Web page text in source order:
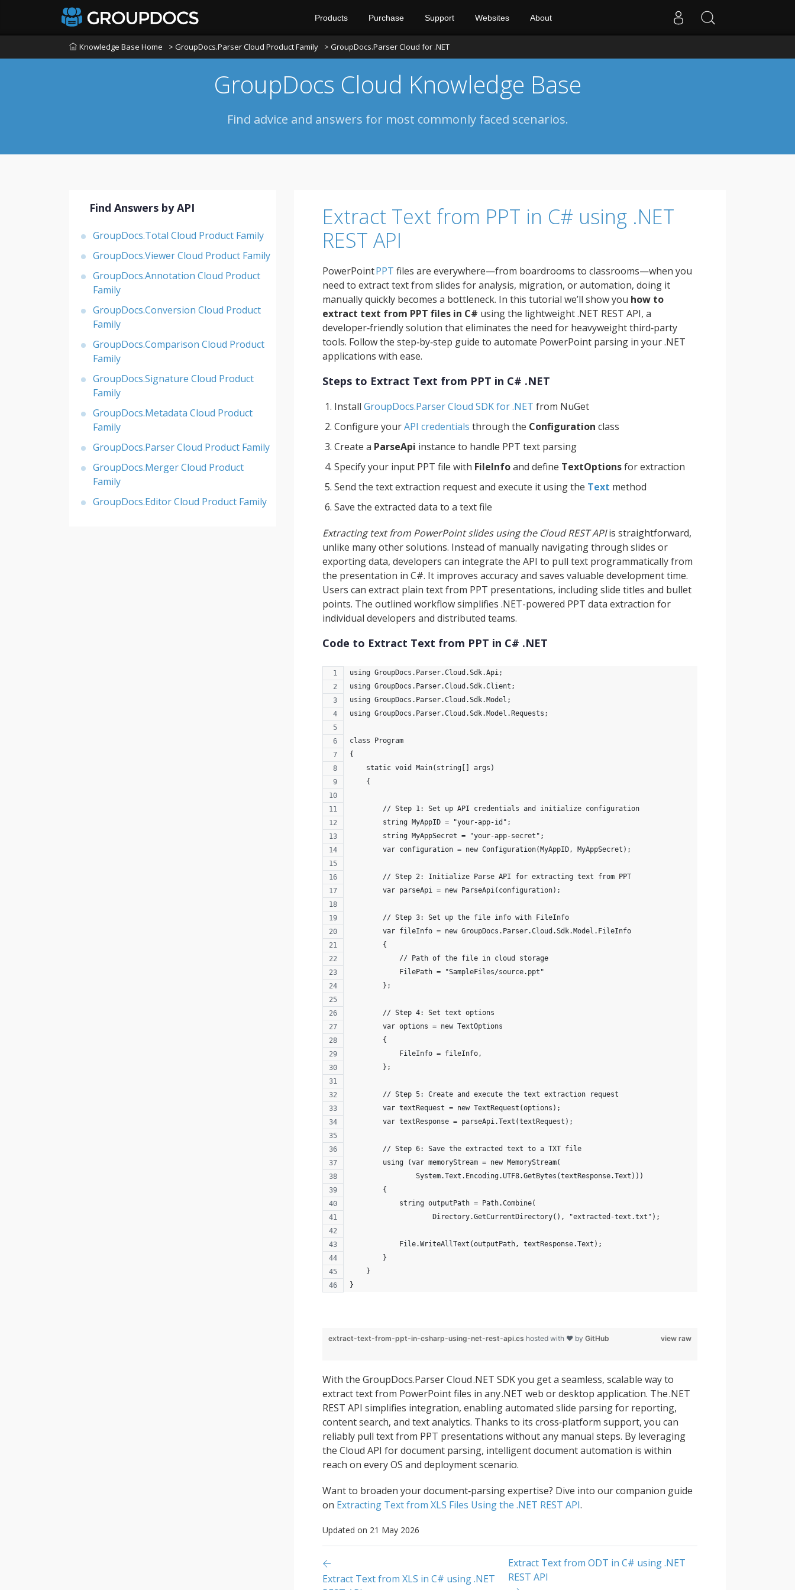
Products Purchase Support Websites About
Knowledge Base Home > GroupDocs.Parser Cloud Product Family > GroupDocs.Parser Cloud for .NET
GroupDocs Cloud Knowledge Base
Find advice and answers for most commonly faced scenarios.
Find Answers by API
GroupDocs.Total Cloud Product Family
GroupDocs.Viewer Cloud Product Family
GroupDocs.Annotation Cloud Product
Family
GroupDocs.Conversion Cloud Product
Family
GroupDocs.Comparison Cloud Product
Family
GroupDocs.Signature Cloud Product
Family
GroupDocs.Metadata Cloud Product
Family
GroupDocs.Parser Cloud Product Family
GroupDocs.Merger Cloud Product
Family
GroupDocs.Editor Cloud Product Family
Extract Text from PPT in C# using .NET
REST API
PowerPointPPT files are everywhere—from boardrooms to classrooms—when you
need to extract text from slides for analysis, migration, or automation, doing it
manually quickly becomes a bottleneck. In this tutorial we’ll show you how to
extract text from PPT files in C# using the lightweight .NET REST API, a
developer‑friendly solution that eliminates the need for heavyweight third‑party
tools. Follow the step‑by‑step guide to automate PowerPoint parsing in your .NET
applications with ease.
Steps to Extract Text from PPT in C# .NET
Install GroupDocs.Parser Cloud SDK for .NET from NuGet
Configure yourAPI credentials through the Configuration class
Create a ParseApi instance to handle PPT text parsing
Specify your input PPT file with FileInfoand define TextOptionsfor extraction
Send the text extraction request and execute it using the Text method
Save the extracted data to a text file
Extracting text from PowerPoint slides using the Cloud REST APIis straightforward,
unlike many other solutions. Instead of manually navigating through slides or
exporting data, developers can integrate the API to pull text programmatically from
the presentation in C#. It improves accuracy and saves valuable development time.
Users can extract plain text from PPT presentations, including slide titles and bullet
points. The outlined workflow simplifies .NET-powered PPT data extraction for
individual developers and distributed teams.
Code to Extract Text from PPT in C# .NET
using GroupDocs.Parser.Cloud.Sdk.Api;
using GroupDocs.Parser.Cloud.Sdk.Client;
using GroupDocs.Parser.Cloud.Sdk.Model;
using GroupDocs.Parser.Cloud.Sdk.Model.Requests;
class Program
{
    static void Main(string[] args)
    {
        // Step 1: Set up API credentials and initialize configuration
        string MyAppID = "your-app-id";
        string MyAppSecret = "your-app-secret";
        var configuration = new Configuration(MyAppID, MyAppSecret);
        // Step 2: Initialize Parse API for extracting text from PPT
        var parseApi = new ParseApi(configuration);
        // Step 3: Set up the file info with FileInfo
        var fileInfo = new GroupDocs.Parser.Cloud.Sdk.Model.FileInfo
        {
            // Path of the file in cloud storage
            FilePath = "SampleFiles/source.ppt"
        };
        // Step 4: Set text options
        var options = new TextOptions
        {
            FileInfo = fileInfo,
        };
        // Step 5: Create and execute the text extraction request
        var textRequest = new TextRequest(options);
        var textResponse = parseApi.Text(textRequest);
        // Step 6: Save the extracted text to a TXT file
        using (var memoryStream = new MemoryStream(
                System.Text.Encoding.UTF8.GetBytes(textResponse.Text)))
        {
            string outputPath = Path.Combine(
                    Directory.GetCurrentDirectory(), "extracted-text.txt");
            File.WriteAllText(outputPath, textResponse.Text);
        }
    }
}
view raw
extract-text-from-ppt-in-csharp-using-net-rest-api.cs hosted with ❤ by GitHub
With the GroupDocs.Parser Cloud .NET SDK you get a seamless, scalable way to
extract text from PowerPoint files in any .NET web or desktop application. The .NET
REST API simplifies integration, enabling automated slide parsing for reporting,
content search, and text analytics. Thanks to its cross‑platform support, you can
reliably pull text from PPT presentations without any manual steps. By leveraging
the Cloud API for document parsing, intelligent document automation is within
reach on every OS and deployment scenario.
Want to broaden your document‑parsing expertise? Dive into our companion guide
on Extracting Text from XLS Files Using the .NET REST API.
Updated on 21 May 2026
Extract Text from XLS in C# using .NET
Extract Text from ODT in C# using .NET
REST API